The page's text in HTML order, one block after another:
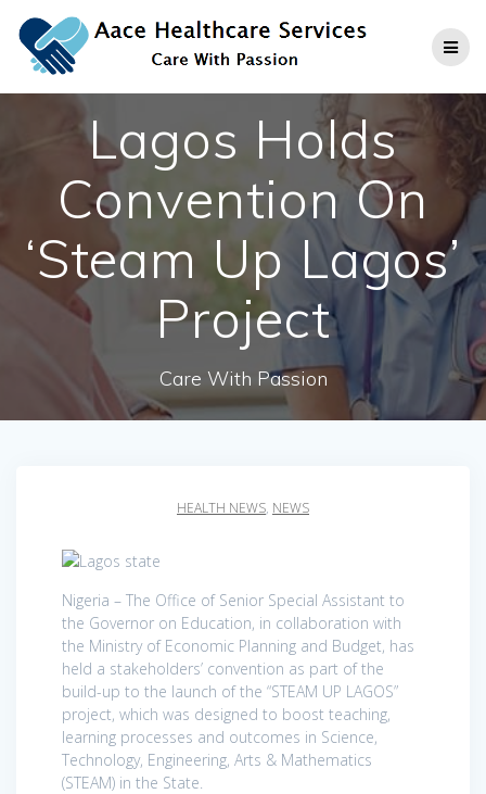
to
content
Lagos Holds
Convention On
‘Steam Up Lagos’
Project
Care With Passion
HEALTH NEWS, NEWS
Nigeria – The Office of Senior Special Assistant to
the Governor on Education, in collaboration with
the Ministry of Economic Planning and Budget, has
held a stakeholders’ convention as part of the
build-up to the launch of the “STEAM UP LAGOS”
project, which was designed to boost teaching,
learning processes and outcomes in Science,
Technology, Engineering, Arts & Mathematics
(STEAM) in the State.